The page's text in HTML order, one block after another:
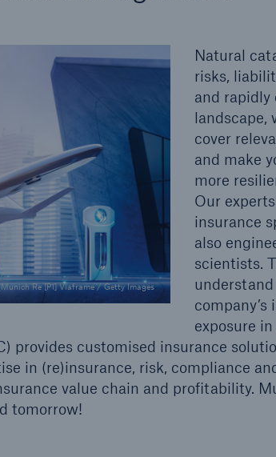
Re [P1] Viaframe / Getty Images
Natural
risks,
and rapidly
landscape,
cover
and make
more
Our
insurance
also
scientists.
exposure
provides customised insurance
in (re)insurance, risk, compliance
value chain and profitability.
tomorrow!
- 50 %
Solutions
CLARA –